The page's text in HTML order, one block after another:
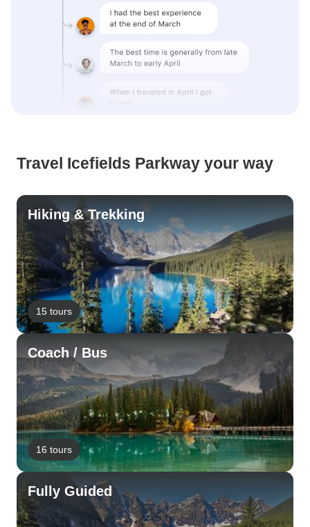
Travel Icefields Parkway your way
Hiking & Trekking
15 tours
Coach / Bus
16 tours
Fully Guided